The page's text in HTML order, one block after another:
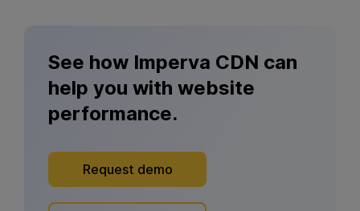
See how Imperva CDN can
help you with website
performance.
Request demo